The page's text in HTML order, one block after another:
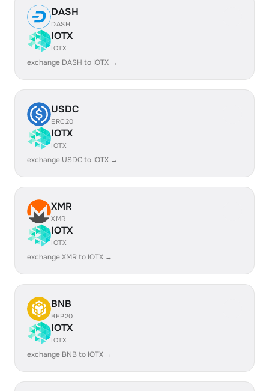
DASH
DASH
IOTX
IOTX
exchange DASH to IOTX →
USDC
ERC20
IOTX
IOTX
exchange USDC to IOTX →
XMR
XMR
IOTX
IOTX
exchange XMR to IOTX →
BNB
BEP20
IOTX
IOTX
exchange BNB to IOTX →